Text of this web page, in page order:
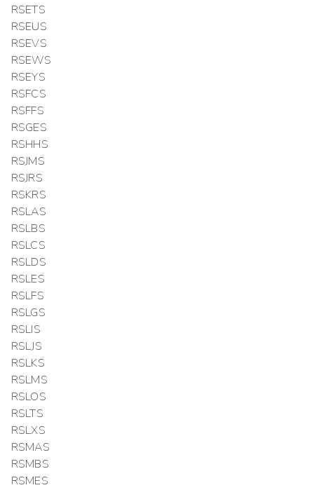
RSETS
RSEUS
RSEVS
RSEWS
RSEYS
RSFCS
RSFFS
RSGES
RSHHS
RSJMS
RSJRS
RSKRS
RSLAS
RSLBS
RSLCS
RSLDS
RSLES
RSLFS
RSLGS
RSLIS
RSLJS
RSLKS
RSLMS
RSLOS
RSLTS
RSLXS
RSMAS
RSMBS
RSMES